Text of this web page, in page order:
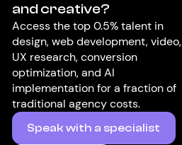
and creative?
Access the top 0.5% talent in
design, web development, video,
UX research, conversion
optimization, and AI
implementation for a fraction of
traditional agency costs.
Speak with a specialist